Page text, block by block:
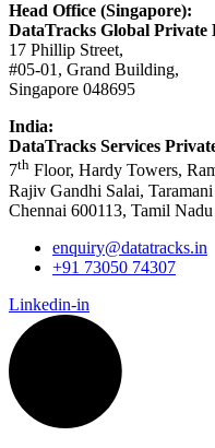
Head Office (Singapore):
DataTracks Global Private
17 Phillip Street,
#05-01, Grand Building,
Singapore 048695
India:
DataTracks Services
7th Floor, Hardy Towers,
Rajiv Gandhi Salai, Taramani
Chennai 600113, Tamil Nadu
enquiry@datatracks.in
+91 73050 74307
Linkedin-in